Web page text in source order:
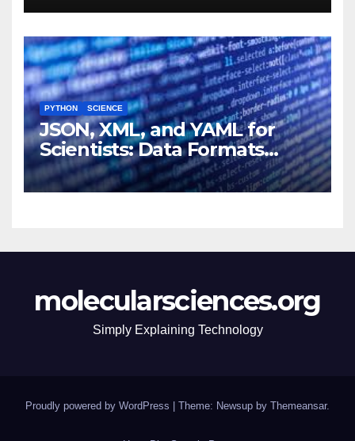
PYTHON SCIENCE
JSON, XML, and YAML for
Scientists: Data Formats
Explained Simply
molecularsciences.org
Simply Explaining Technology
Proudly powered by WordPress Theme: Newsup by Themeansar.